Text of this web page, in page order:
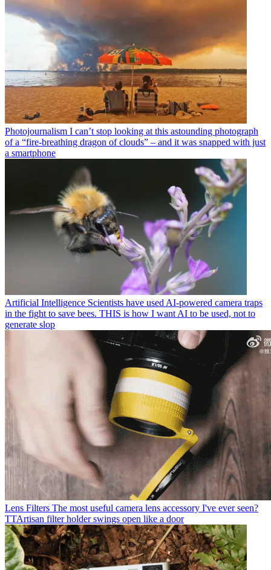
Photojournalism I can’t stop looking at this astounding photograph
of a “fire-breathing dragon of clouds” – and it was snapped with just
a smartphone
Artificial Intelligence Scientists have used AI-powered camera traps
in the fight to save bees. THIS is how I want AI to be used, not to
generate slop
Lens Filters The most useful camera lens accessory I've ever seen?
TTArtisan filter holder swings open like a door